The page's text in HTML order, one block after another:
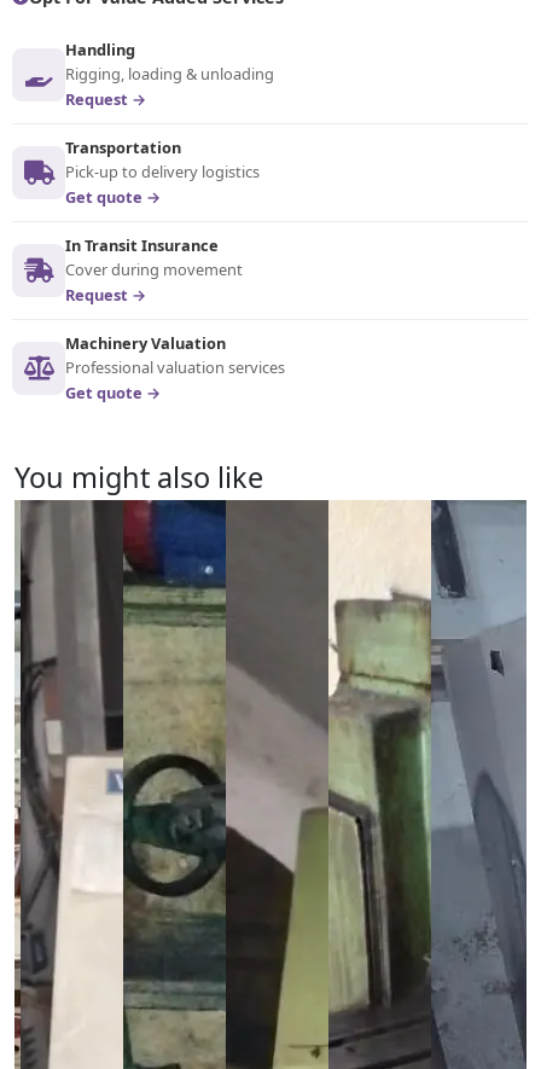
Handling
Rigging, loading & unloading
Request →
Transportation
Pick-up to delivery logistics
Get quote →
In Transit Insurance
Cover during movement
Request →
Machinery Valuation
Professional valuation services
Get quote →
You might also like